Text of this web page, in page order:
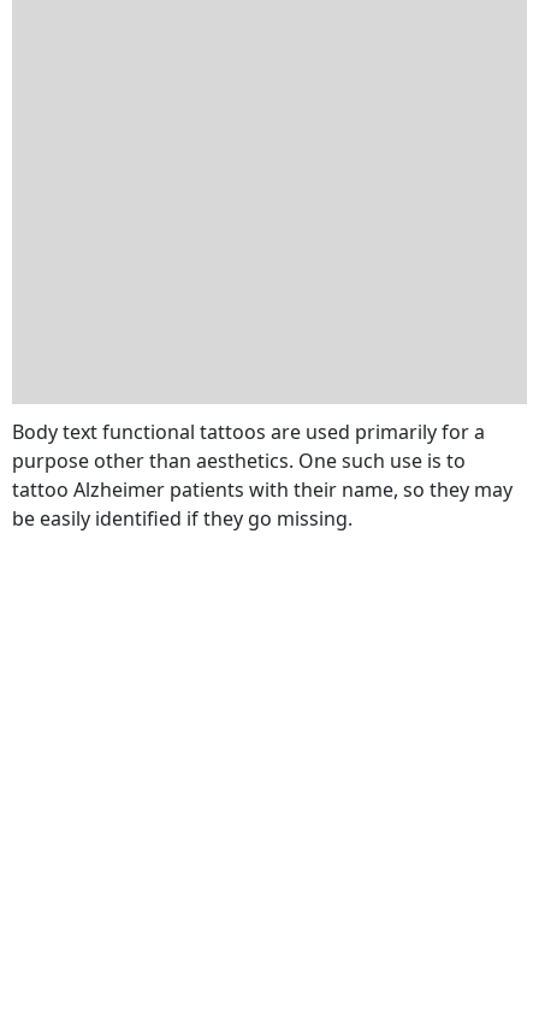
Body text functional tattoos are used primarily for a
purpose other than aesthetics. One such use is to
tattoo Alzheimer patients with their name, so they may
be easily identified if they go missing.